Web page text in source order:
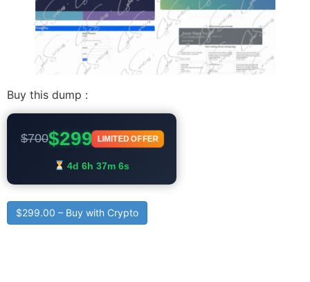
Buy this dump :
$700$299 LIMITED OFFER
4d 6h 37m 6s
$299.00 – Buy with Crypto